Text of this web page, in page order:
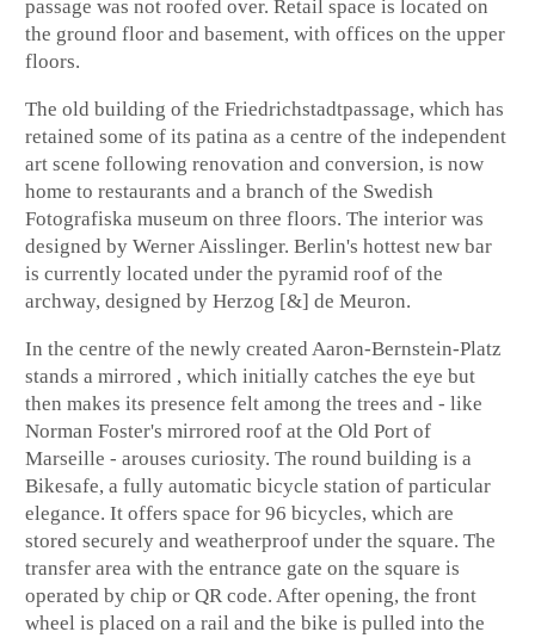
passage was not roofed over. Retail space is located on
the ground floor and basement, with offices on the upper
floors.
The old building of the Friedrichstadtpassage, which has
retained some of its patina as a centre of the independent
art scene following renovation and conversion, is now
home to restaurants and a branch of the Swedish
Fotografiska museum on three floors. The interior was
designed by Werner Aisslinger. Berlin's hottest new bar
is currently located under the pyramid roof of the
archway, designed by Herzog [&] de Meuron.
In the centre of the newly created Aaron-Bernstein-Platz
stands a mirrored , which initially catches the eye but
then makes its presence felt among the trees and - like
Norman Foster's mirrored roof at the Old Port of
Marseille - arouses curiosity. The round building is a
Bikesafe, a fully automatic bicycle station of particular
elegance. It offers space for 96 bicycles, which are
stored securely and weatherproof under the square. The
transfer area with the entrance gate on the square is
operated by chip or QR code. After opening, the front
wheel is placed on a rail and the bike is pulled into the